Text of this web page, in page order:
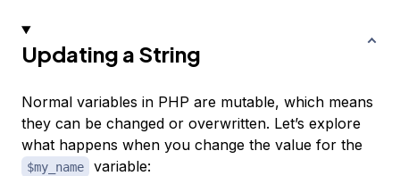
Updating a String
Normal variables in PHP are mutable, which means
they can be changed or overwritten. Let’s explore
what happens when you change the value for the
$my_name variable: